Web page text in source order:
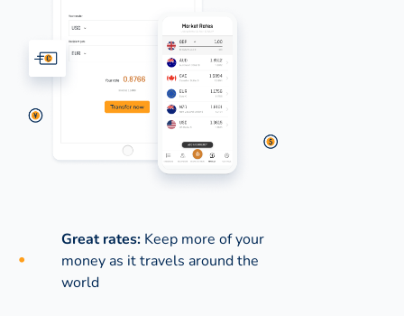
Great rates: Keep more of your
money as it travels around the
world